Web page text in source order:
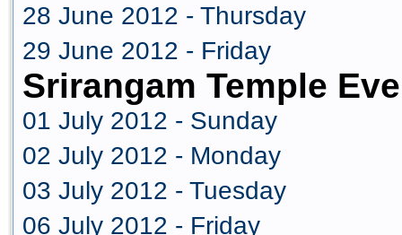
28 June 2012 - Thursday
29 June 2012 - Friday
Srirangam Temple
01 July 2012 - Sunday
02 July 2012 - Monday
03 July 2012 - Tuesday
06 July 2012 - Friday